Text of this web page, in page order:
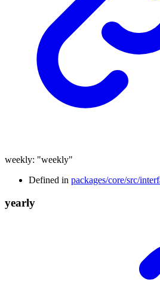
weekly: "weekly"
Defined in packages/core/src/
yearly